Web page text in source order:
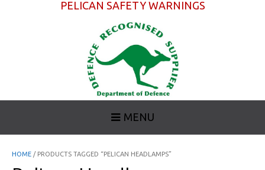
PELICAN SAFETY WARNINGS
MENU
HOME / PRODUCTS TAGGED “PELICAN HEADLAMPS”